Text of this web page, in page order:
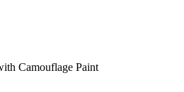
Camouflage Paint